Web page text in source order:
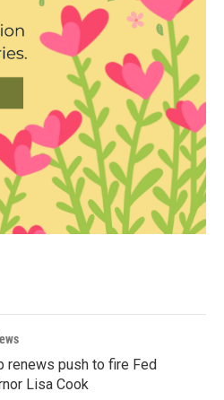
renews push to fire Fed
Lisa Cook